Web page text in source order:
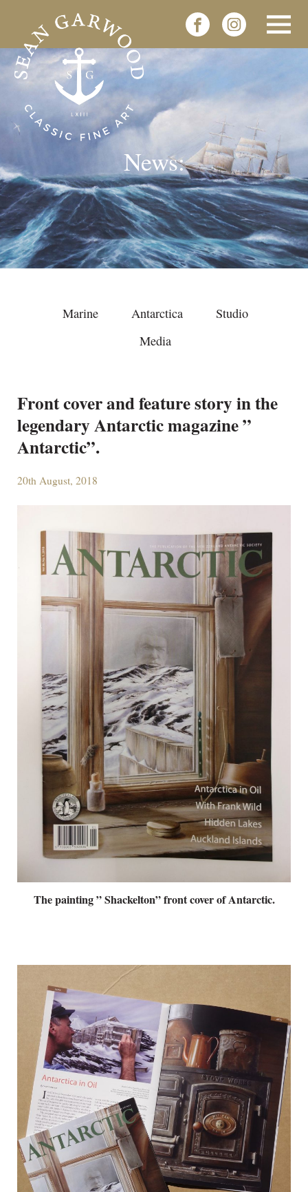
News:
Marine Antarctica
Studio
Media
Front cover and feature story in the
legendary Antarctic magazine ”
Antarctic”.
20th August, 2018
The painting ” Shackelton” front cover of Antarctic.